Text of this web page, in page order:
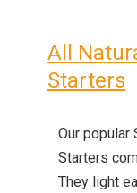
All
Starters
Our popular
Starters
They light